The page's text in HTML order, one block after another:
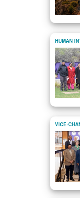
HUMAN
VICE-